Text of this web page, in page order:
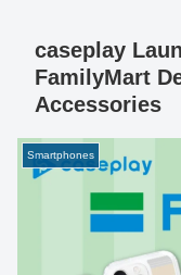
caseplay
FamilyMart
Accessories
Smartphones